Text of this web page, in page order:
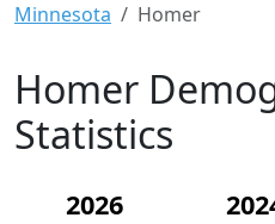
Minnesota Homer
Homer
Statistics
2026